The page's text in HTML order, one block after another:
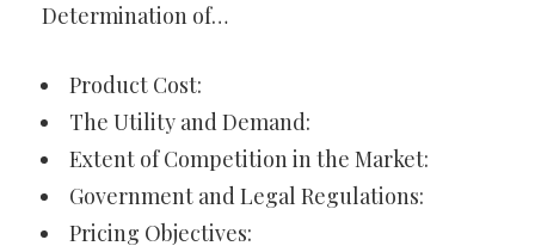
Determination of…
Product Cost:
The Utility and Demand:
Extent of Competition in the Market:
Government and Legal Regulations:
Pricing Objectives: